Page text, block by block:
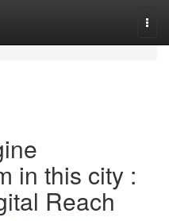
in this city :
Reach